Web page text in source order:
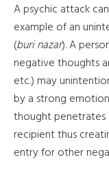
A psychic attack
example of an
(burinazar). A
negative thoughts
etc.) may
by a strong
thought penetrates
recipient thus
entry for other